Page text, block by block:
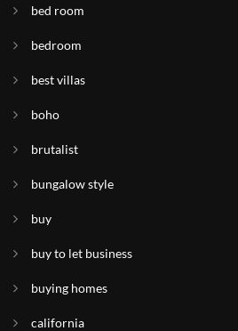
bed room
bedroom
best villas
boho
brutalist
bungalow style
buy
buy to let business
buying homes
california